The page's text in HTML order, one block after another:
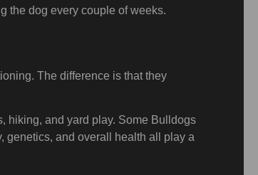
the dog every couple of weeks.
The difference is that they
hiking, and yard play. Some Bulldogs
genetics, and overall health all play a